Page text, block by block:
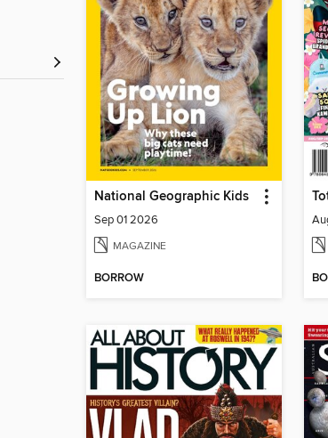
National Geographic Kids
Sep 01 2026
MAGAZINE
BORROW